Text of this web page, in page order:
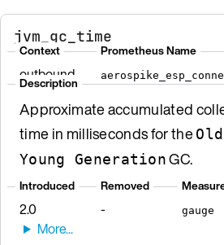
jvm_gc_time
Context
outbound
Prometheus Name
Description
Approximate accumulated
time in milliseconds for the
Young GenerationGC.
Introduced
2.0
Removed
- gauge